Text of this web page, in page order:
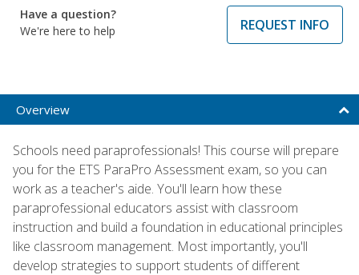
Have a question?
We're here to help
REQUEST INFO
Overview
Schools need paraprofessionals! This course will prepare
you for the ETS ParaPro Assessment exam, so you can
work as a teacher's aide. You'll learn how these
paraprofessional educators assist with classroom
instruction and build a foundation in educational principles
like classroom management. Most importantly, you'll
develop strategies to support students of different